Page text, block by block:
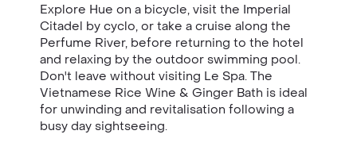
Explore Hue on a bicycle, visit the Imperial
Citadel by cyclo, or take a cruise along the
Perfume River, before returning to the hotel
and relaxing by the outdoor swimming pool.
Don't leave without visiting Le Spa. The
Vietnamese Rice Wine & Ginger Bath is ideal
for unwinding and revitalisation following a
busy day sightseeing.